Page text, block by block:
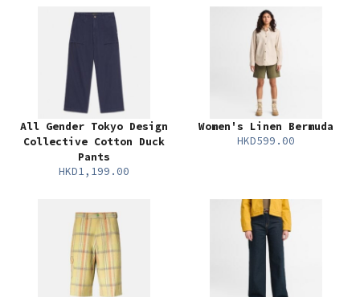
All Gender Tokyo Design
Collective Cotton Duck
Pants
HKD1,199.00
Women's Linen Bermuda
HKD599.00